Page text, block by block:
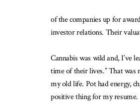
of the companies up for
investor relations. Their
Cannabis was wild and, I’ve
time of their lives.” That was
my old life. Pot had energy,
positive thing for my resume.